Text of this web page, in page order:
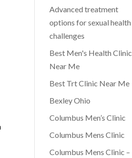
Advanced treatment
options for sexual health
challenges
Best Men's Health Clinic
Near Me
Best Trt Clinic Near Me
Bexley Ohio
Columbus Men’s Clinic
Columbus Mens Clinic
Columbus Mens Clinic –